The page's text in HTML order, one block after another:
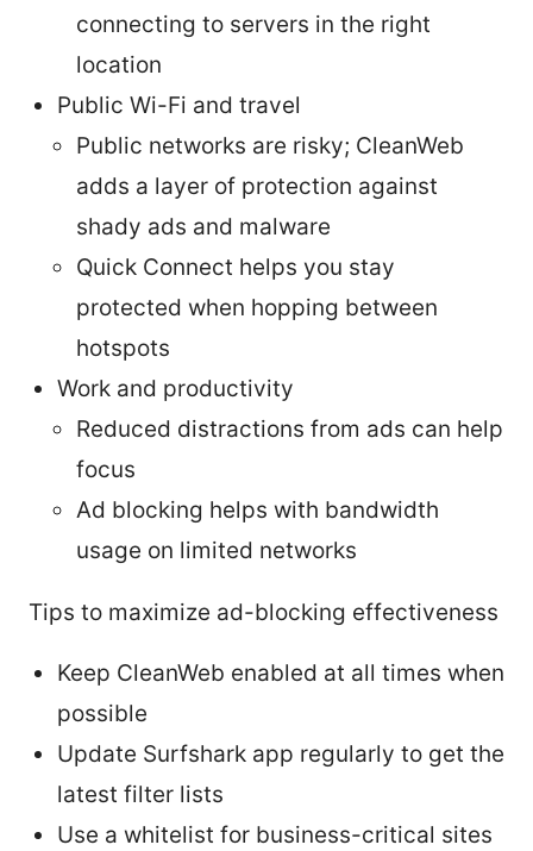
connecting to servers in the right
location
Public Wi-Fi and travel
Public networks are risky; CleanWeb
adds a layer of protection against
shady ads and malware
Quick Connect helps you stay
protected when hopping between
hotspots
Work and productivity
Reduced distractions from ads can help
focus
Ad blocking helps with bandwidth
usage on limited networks
Tips to maximize ad-blocking effectiveness
Keep CleanWeb enabled at all times when
possible
Update Surfshark app regularly to get the
latest filter lists
Use a whitelist for business-critical sites